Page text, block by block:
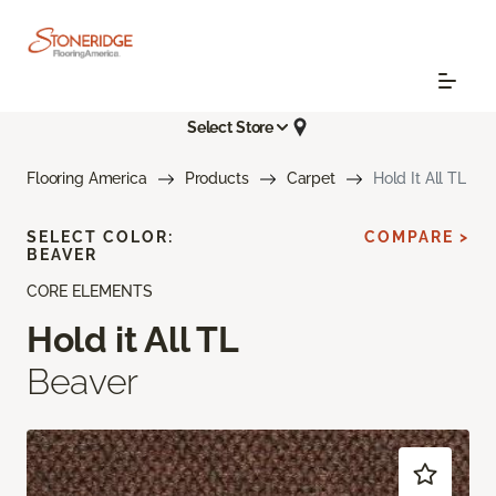
Select Store
Flooring America Products Carpet Hold It All TL
CORE ELEMENTS
Hold it All TL
Beaver
SELECT COLOR:
BEAVER
COMPARE >